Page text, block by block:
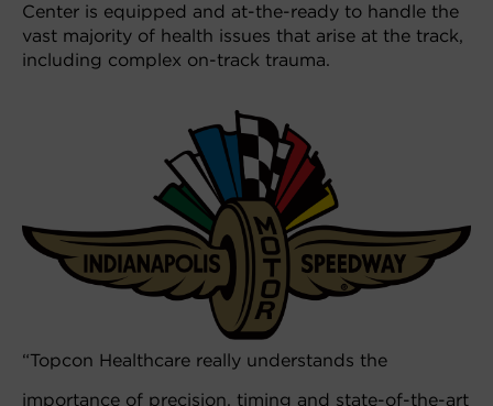
Center is equipped and at-the-ready to handle the
vast majority of health issues that arise at the track,
including complex on-track trauma.
“Topcon Healthcare really understands the
importance of precision, timing and state-of-the-art